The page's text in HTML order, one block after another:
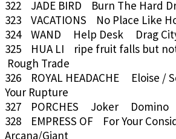
322 JADE BIRD Burn The Hard
323 VACATIONS No Place Like
324 WAND Help Desk Drag
325 HUA LI ripe fruit falls but
Rough Trade
326 ROYAL HEADACHE Eloise /
Your Rupture
327 PORCHES Joker Domino
328 EMPRESS OF For Your
Arcana/Giant